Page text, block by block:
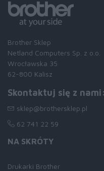
Brother Sklep
Netland Computers Sp. z o.o.
Wrocławska 35
62-800 Kalisz
Skontaktuj się z nami:
sklep@brothersklep.pl
62 741 22 59
NA SKRÓTY
Drukarki Brother